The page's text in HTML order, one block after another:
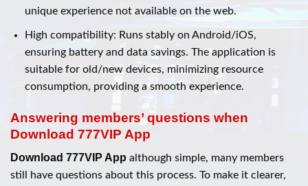
unique experience not available on the web.
High compatibility: Runs stably on Android/iOS,
ensuring battery and data savings. The application is
suitable for old/new devices, minimizing resource
consumption, providing a smooth experience.
Answering members’ questions when
Download 777VIP App
Download 777VIP App although simple, many members
still have questions about this process. To make it clearer,